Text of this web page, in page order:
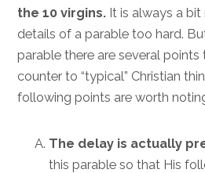
the 10 virgins. It is always a
details of a parable too hard.
parable there are several points
counter to “typical” Christian
following points are worth
The delay is actually
this parable so that His